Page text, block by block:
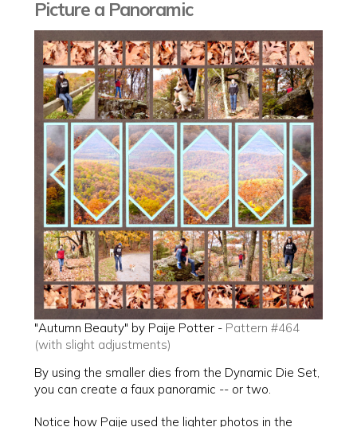
Picture a Panoramic
"Autumn Beauty" by Paije Potter - Pattern #464
(with slight adjustments)
By using the smaller dies from the Dynamic Die Set,
you can create a faux panoramic -- or two.
Notice how Paije used the lighter photos in the